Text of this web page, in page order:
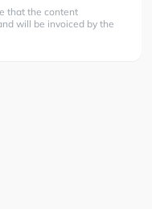
that the content
will be invoiced by the